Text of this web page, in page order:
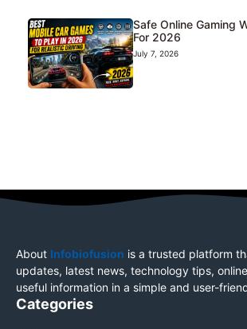
Safe Online Gaming
For 2026
July 7, 2026
About Infobiofusion is a trusted platform
updates, latest news, technology tips,
useful information in a simple and user-
Categories